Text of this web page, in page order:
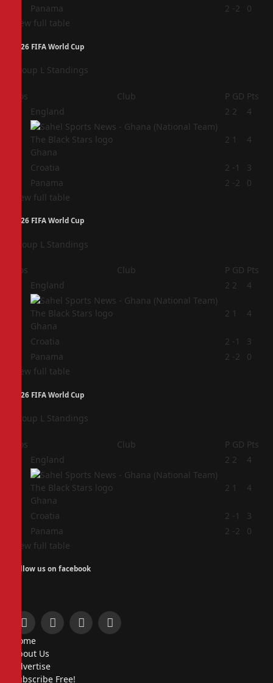
Panama 2 -2
0
View full table
2026 FIFA World Cup
Group L Standings
Pos Club P GD Pts
England 2 2 4
Ghana
2 1 4
Croatia 2 -1
3
Panama 2 -2
0
View full table
2026 FIFA World Cup
Group L Standings
Pos Club P GD Pts
England 2 2 4
Ghana
2 1 4
Croatia 2 -1
3
Panama 2 -2
0
View full table
2026 FIFA World Cup
Group L Standings
Pos Club P GD Pts
England 2 2 4
Ghana
2 1 4
Croatia 2 -1
3
Panama 2 -2
0
View full table
Follow us on facebook
Facebook
X
InstagramPinterest
Home
About Us
Advertise
Subscribe Free!